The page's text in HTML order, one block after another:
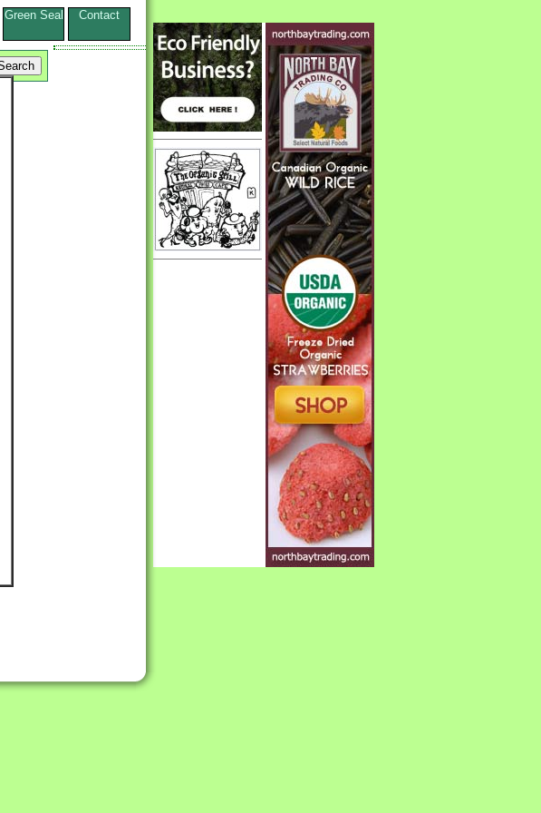
Green Seal Contact